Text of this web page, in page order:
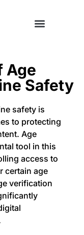
Age
Safety
safety is
to protecting
Age
tool in this
access to
certain age
verification